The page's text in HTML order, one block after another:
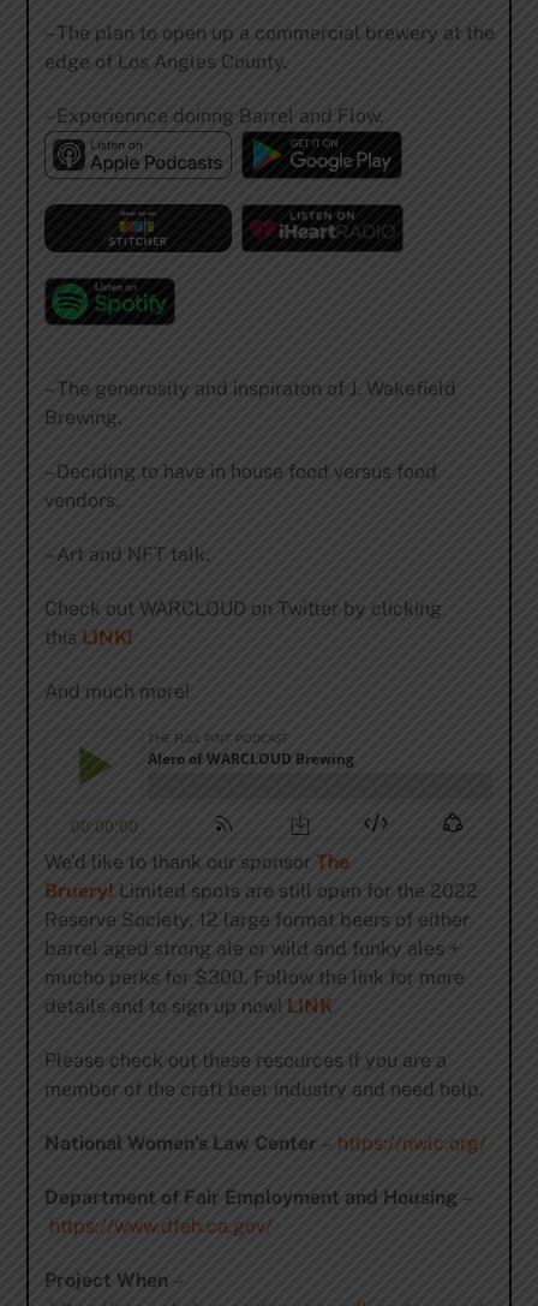
– The plan to open up a commercial brewery at the
edge of Los Angles County.
– Experiennce doinng Barrel and Flow.
– The generosity and inspiraton of J. Wakefield
Brewing.
– Deciding to have in house food versus food
vendors.
– Art and NFT talk.
Check out WARCLOUD on Twitter by clicking
this LINK!
And much more!
We’d like to thank our sponsor The
Bruery! Limited spots are still open for the 2022
Reserve Society. 12 large format beers of either
barrel aged strong ale or wild and funky ales +
mucho perks for $300. Follow the link for more
details and to sign up now! LINK
Please check out these resources if you are a
member of the craft beer industry and need help.
National Women’s Law Center – https://nwlc.org/
Department of Fair Employment and Housing–
https://www.dfeh.ca.gov/
Project When–